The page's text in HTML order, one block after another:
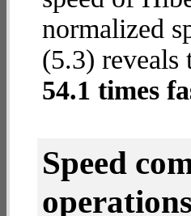
normalized
(5.3)
54.1 times
Speed
operations